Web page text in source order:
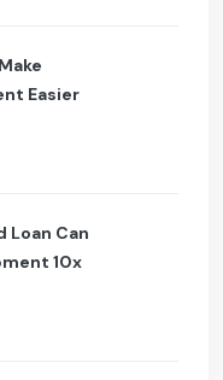
Easier
Loan Can
10x